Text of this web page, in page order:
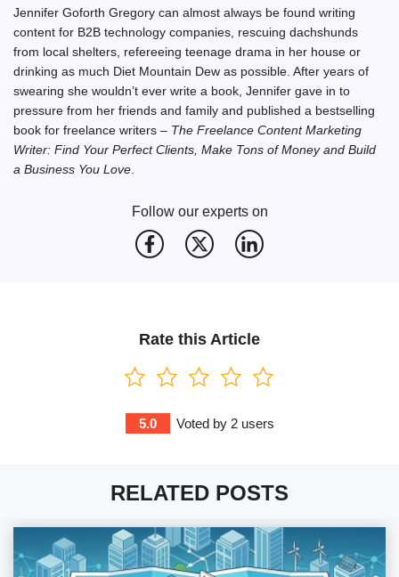
Jennifer Goforth Gregory can almost always be found writing
content for B2B technology companies, rescuing dachshunds
from local shelters, refereeing teenage drama in her house or
drinking as much Diet Mountain Dew as possible. After years of
swearing she wouldn’t ever write a book, Jennifer gave in to
pressure from her friends and family and published a bestselling
book for freelance writers – The Freelance Content Marketing
Writer: Find Your Perfect Clients, Make Tons of Money and Build
a Business You Love
Follow our experts on
Rate this Article
5.0 Voted by 2users
RELATED POSTS